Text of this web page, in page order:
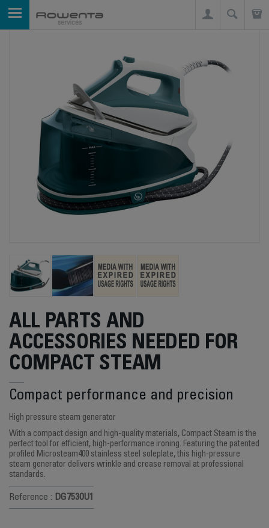
ALL PARTS AND
ACCESSORIES NEEDED FOR
COMPACT STEAM
Compact performance and precision
High pressure steam generator
With a compact design and high-quality materials, Compact Steam is the
perfect tool for efficient, high-performance ironing. Featuring the patented
profiled Microsteam400 stainless steel soleplate, this high-pressure
steam generator delivers wrinkle and crease removal at professional
standards.
Reference : DG7530U1